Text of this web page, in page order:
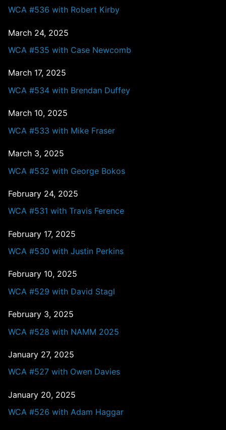
WCA #536 with Robert Kirby
March 24, 2025
WCA #535 with Case Newcomb
March 17, 2025
WCA #534 with Brendan Duffey
March 10, 2025
WCA #533 with Mike Fraser
March 3, 2025
WCA #532 with George Bokos
February 24, 2025
WCA #531 with Travis Ference
February 17, 2025
WCA #530 with Justin Perkins
February 10, 2025
WCA #529 with David Stagl
February 3, 2025
WCA #528 with NAMM 2025
January 27, 2025
WCA #527 with Owen Davies
January 20, 2025
WCA #526 with Adam Haggar